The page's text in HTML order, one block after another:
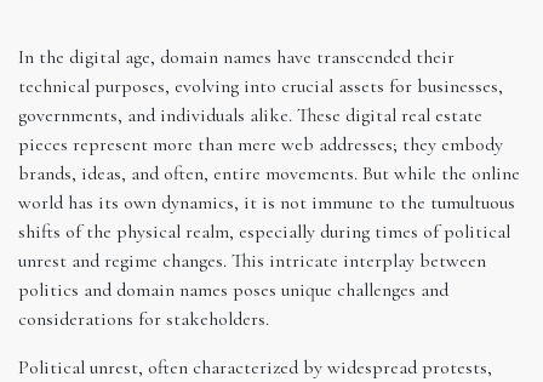
In the digital age, domain names have transcended their
technical purposes, evolving into crucial assets for businesses,
governments, and individuals alike. These digital real estate
pieces represent more than mere web addresses; they embody
brands, ideas, and often, entire movements. But while the online
world has its own dynamics, it is not immune to the tumultuous
shifts of the physical realm, especially during times of political
unrest and regime changes. This intricate interplay between
politics and domain names poses unique challenges and
considerations for stakeholders.
Political unrest, often characterized by widespread protests,